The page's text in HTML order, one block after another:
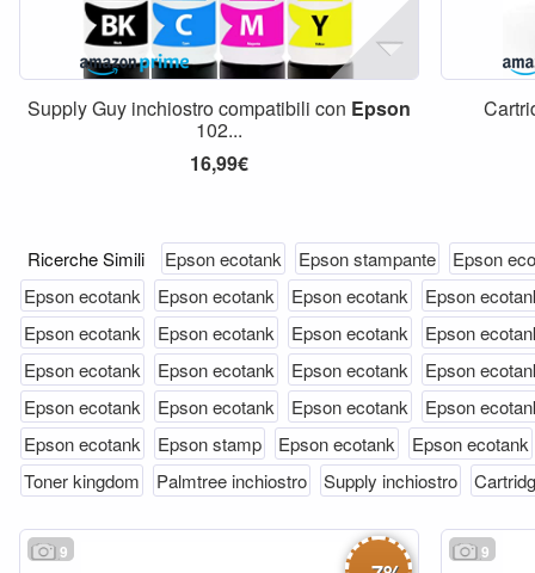
Supply Guy inchiostro compatibili con Epson
102...
16,99€
Ricerche Simili Epson ecotank Epson stampante
Epson
Epson ecotank
Epson ecotank Epson ecotank
Epson
Epson ecotank
Epson ecotank Epson ecotank
Epson
Epson ecotank
Epson ecotank Epson ecotank
Epson
Epson ecotank
Epson ecotank Epson ecotank
Epson
Epson ecotank
Epson stamp Epson ecotank
Epson ecotank
Toner kingdom
Palmtree inchiostro Supply inchiostro
9 9